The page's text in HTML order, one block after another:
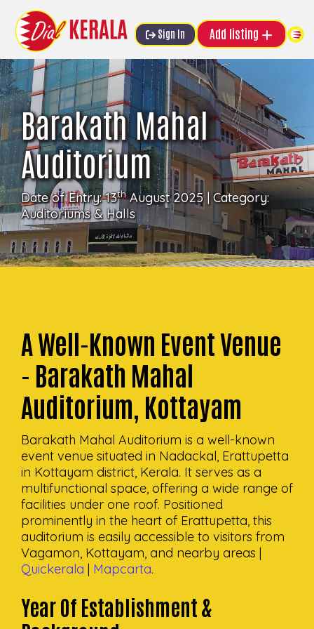
Sign In Add listing
Barakath Mahal
Auditorium
Date of Entry: 13thAugust 2025 | Category:
Auditoriums & Halls
A Well-Known Event Venue
- Barakath Mahal
Auditorium, Kottayam
Barakath Mahal Auditorium is a well-known
event venue situated in Nadackal, Erattupetta
in Kottayam district, Kerala. It serves as a
multifunctional space, offering a wide range of
facilities under one roof. Positioned
prominently in the heart of Erattupetta, this
auditorium is easily accessible to visitors from
Vagamon, Kottayam, and nearby areas |
Quickerala | Mapcarta.
Year Of Establishment &